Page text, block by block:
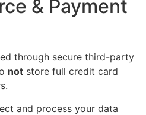
& Payment
through secure third-party
not store full credit card
and process your data